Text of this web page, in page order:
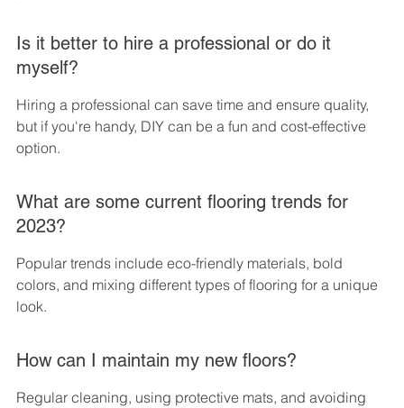
Is it better to hire a professional or do it
myself?
Hiring a professional can save time and ensure quality,
but if you're handy, DIY can be a fun and cost-effective
option.
What are some current flooring trends for
2023?
Popular trends include eco-friendly materials, bold
colors, and mixing different types of flooring for a unique
look.
How can I maintain my new floors?
Regular cleaning, using protective mats, and avoiding